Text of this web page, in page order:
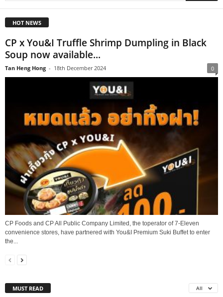
HOT NEWS
CP x You&I Truffle Shrimp Dumpling in Black
Soup now available...
Tan Heng Hong - 18th December 2024 0
CP Foods and CP All Public Company Limited, the toperator of 7-Eleven
convenience stores, have partnered with You&I Premium Suki Buffet to enter
the...
MUST READ All